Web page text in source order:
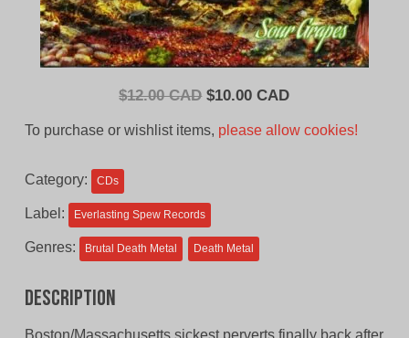
$12.00 CAD Original
$10.00 CADCurrent
To purchase or wishlist items, please allow cookies!
Category: CDs
Label: Everlasting Spew Records
Genres: Brutal Death Metal Death Metal
Description